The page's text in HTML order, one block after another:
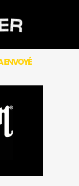
ENVOYÉ